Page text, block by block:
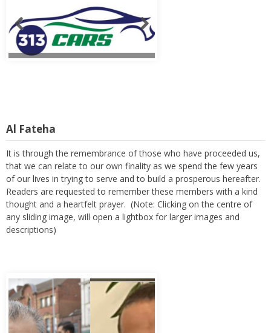
Al Fateha
It is through the remembrance of those who have proceeded us,
that we can relate to our own finality as we spend the few years
of our lives in trying to serve and to build a prosperous hereafter.
Readers are requested to remember these members with a kind
thought and a heartfelt prayer. (Note: Clicking on the centre of
any sliding image, will open a lightbox for larger images and
descriptions)